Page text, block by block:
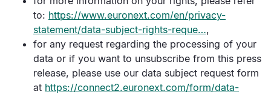
to: https://www.euronext.com/en/privacy-
statement/data-subject-rights-reque…,
for any request regarding the processing of your
data or if you want to unsubscribe from this press
release, please use our data subject request form
at https://connect2.euronext.com/form/data-